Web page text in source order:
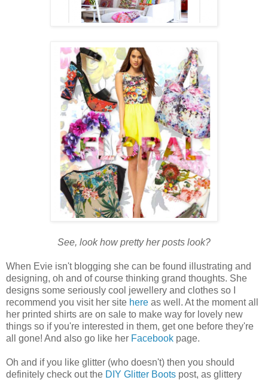
See, look how pretty her posts look?
When Evie isn't blogging she can be found illustrating and
designing, oh and of course thinking grand thoughts. She
designs some seriously cool jewellery and clothes so I
recommend you visit her site here as well. At the moment all
her printed shirts are on sale to make way for lovely new
things so if you're interested in them, get one before they're
all gone! And also go like her Facebook page.
Oh and if you like glitter (who doesn't) then you should
definitely check out the DIY Glitter Boots post, as glittery